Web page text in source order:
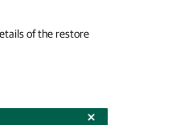
of the restore